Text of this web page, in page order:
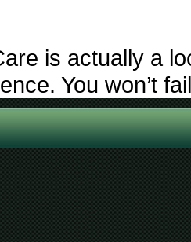
is actually a
You won’t